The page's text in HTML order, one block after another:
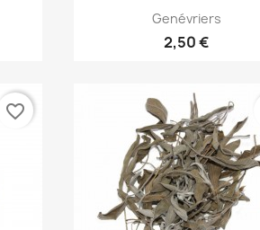
Quick view
Genévriers
2,50 €
favorite_border